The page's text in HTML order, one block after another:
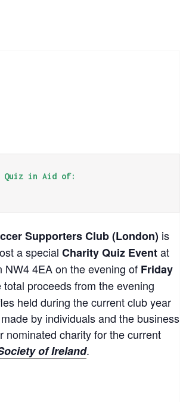
Quiz in Aid of:
Supporters Club (London) is
a specialCharity Quiz Eventat
NW4 4EA on the evening of Friday
total proceeds from the evening
held during the current club year
by individuals and the business
nominated charity for the current
of Ireland.